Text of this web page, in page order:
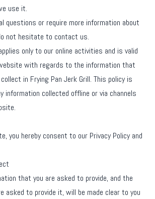
use it.
questions or require more information about
not hesitate to contact us.
only to our online activities and is valid
with regards to the information that
in Frying Pan Jerk Grill. This policy is
information collected offline or via channels
you hereby consent to our Privacy Policy and
that you are asked to provide, and the
asked to provide it, will be made clear to you